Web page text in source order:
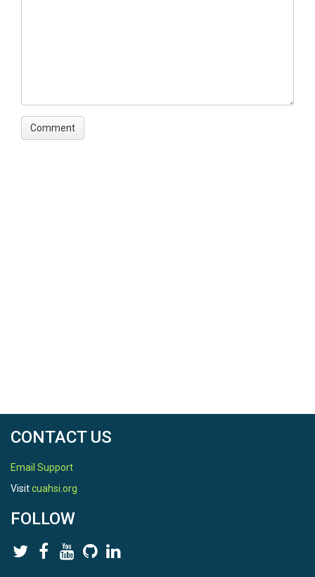
CONTACT US
Email Support
Visitcuahsi.org
FOLLOW